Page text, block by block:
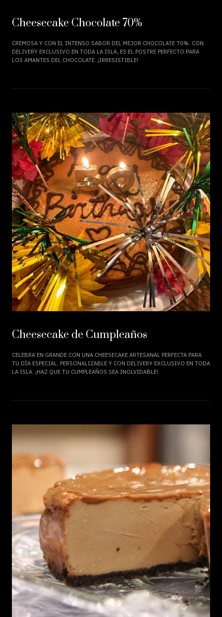
Cheesecake Chocolate 70%
CREMOSA Y CON EL INTENSO SABOR DEL MEJOR CHOCOLATE 70%. CON
DELIVERY EXCLUSIVO EN TODA LA ISLA, ES EL POSTRE PERFECTO PARA
LOS AMANTES DEL CHOCOLATE. ¡IRRESISTIBLE!
Cheesecake de Cumpleaños
CELEBRA EN GRANDE CON UNA CHEESECAKE ARTESANAL PERFECTA PARA
TU DÍA ESPECIAL. PERSONALIZABLE Y CON DELIVERY EXCLUSIVO EN TODA
LA ISLA. ¡HAZ QUE TU CUMPLEAÑOS SEA INOLVIDABLE!